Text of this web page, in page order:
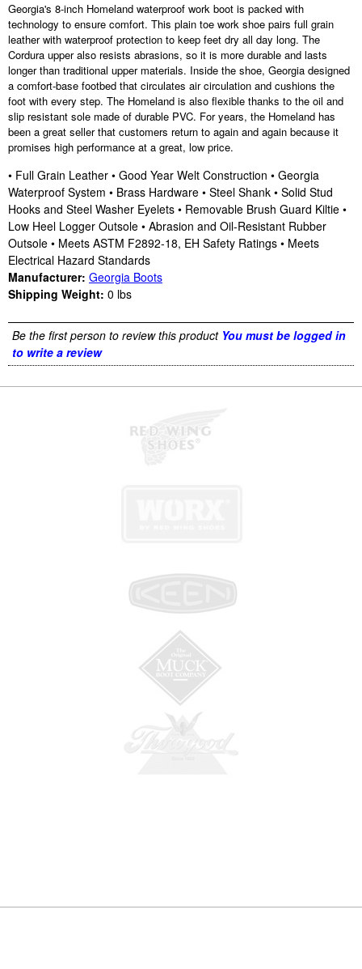
Georgia's 8-inch Homeland waterproof work boot is packed with
technology to ensure comfort. This plain toe work shoe pairs full grain
leather with waterproof protection to keep feet dry all day long. The
Cordura upper also resists abrasions, so it is more durable and lasts
longer than traditional upper materials. Inside the shoe, Georgia designed
a comfort-base footbed that circulates air circulation and cushions the
foot with every step. The Homeland is also flexible thanks to the oil and
slip resistant sole made of durable PVC. For years, the Homeland has
been a great seller that customers return to again and again because it
promises high performance at a great, low price.
• Full Grain Leather • Good Year Welt Construction • Georgia
Waterproof System • Brass Hardware • Steel Shank • Solid Stud
Hooks and Steel Washer Eyelets • Removable Brush Guard Kiltie •
Low Heel Logger Outsole • Abrasion and Oil-Resistant Rubber
Outsole • Meets ASTM F2892-18, EH Safety Ratings • Meets
Electrical Hazard Standards
Manufacturer: Georgia Boots
Shipping Weight: 0 lbs
Be the first person to review this product You must be logged in
to write a review